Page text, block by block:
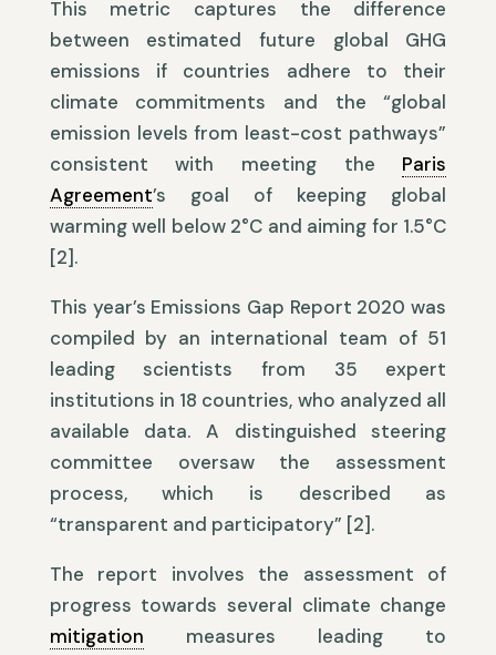
This metric captures the difference
between estimated future global GHG
emissions if countries adhere to their
climate commitments and the “global
emission levels from least-cost pathways”
consistent with meeting the Paris
Agreement’s goal of keeping global
warming well below 2°C and aiming for 1.5°C
[2].
This year’s Emissions Gap Report 2020 was
compiled by an international team of 51
leading scientists from 35 expert
institutions in 18 countries, who analyzed all
available data. A distinguished steering
committee oversaw the assessment
process, which is described as
“transparent and participatory” [2].
The report involves the assessment of
progress towards several climate change
mitigation measures leading to